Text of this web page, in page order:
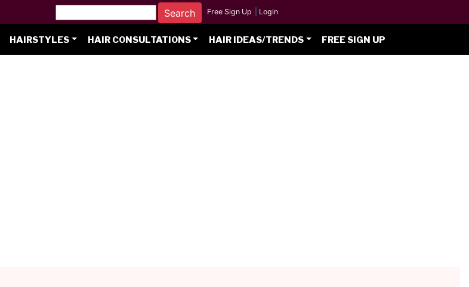
Free Sign Up Login
HAIRSTYLES HAIR CONSULTATIONS HAIR IDEAS/TRENDS FREE SIGN UP